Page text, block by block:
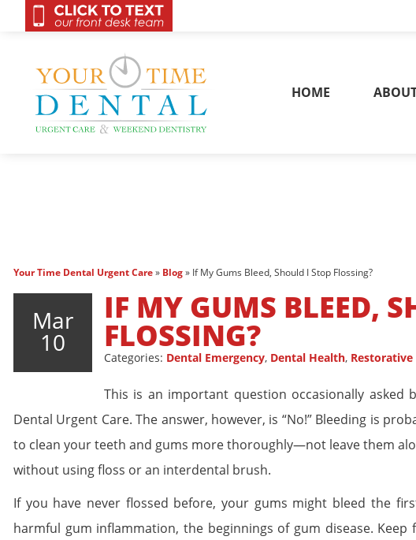
HOME
OnCall 24/7 Contact Us
Your Time Dental Urgent Care» Blog» If My Gums Bleed, Should I Stop Flossing?
Mar
10
IF MY GUMS BLEED,
FLOSSING?
Categories: Dental Emergency, Dental Health,
This is an important question occasionally asked
Dental Urgent Care. The answer, however, is “No!” Bleeding is
to clean your teeth and gums more thoroughly—not leave them
without using floss or an interdental brush.
If you have never flossed before, your gums might bleed the
harmful gum inflammation, the beginnings of gum disease.